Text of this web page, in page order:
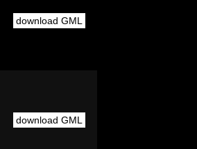
download GML
download GML